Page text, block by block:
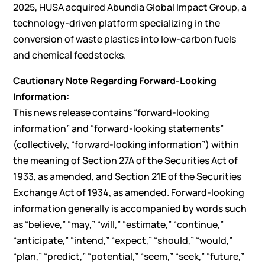
2025, HUSA acquired Abundia Global Impact Group, a
technology-driven platform specializing in the
conversion of waste plastics into low-carbon fuels
and chemical feedstocks.
Cautionary Note Regarding Forward-Looking
Information:
This news release contains “forward-looking
information” and “forward-looking statements”
(collectively, “forward-looking information”) within
the meaning of Section 27A of the Securities Act of
1933, as amended, and Section 21E of the Securities
Exchange Act of 1934, as amended. Forward-looking
information generally is accompanied by words such
as “believe,” “may,” “will,” “estimate,” “continue,”
“anticipate,” “intend,” “expect,” “should,” “would,”
“plan,” “predict,” “potential,” “seem,” “seek,” “future,”